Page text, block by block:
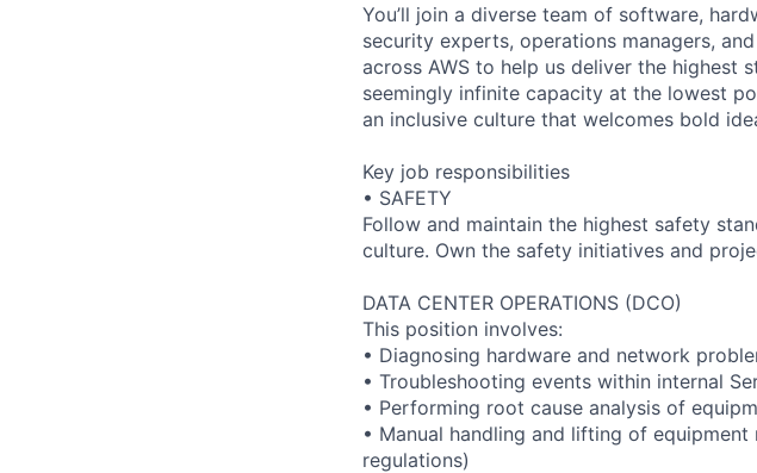
You’ll join a diverse team of software,
security experts, operations managers,
across AWS to help us deliver the highest
seemingly infinite capacity at the lowest
an inclusive culture that welcomes bold
Key job responsibilities
• SAFETY
Follow and maintain the highest safety
culture. Own the safety initiatives and
DATA CENTER OPERATIONS (DCO)
This position involves:
• Diagnosing hardware and network
• Troubleshooting events within internal
• Performing root cause analysis of
• Manual handling and lifting of
regulations)